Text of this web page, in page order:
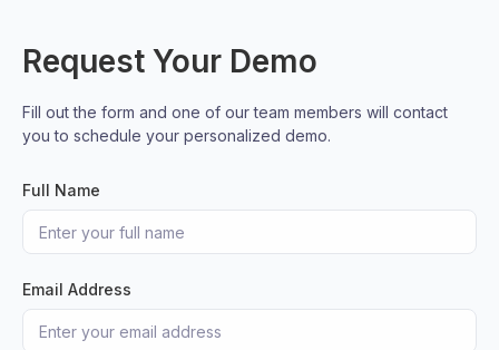
Request Your Demo
Fill out the form and one of our team members will contact
you to schedule your personalized demo.
Full Name
Email Address